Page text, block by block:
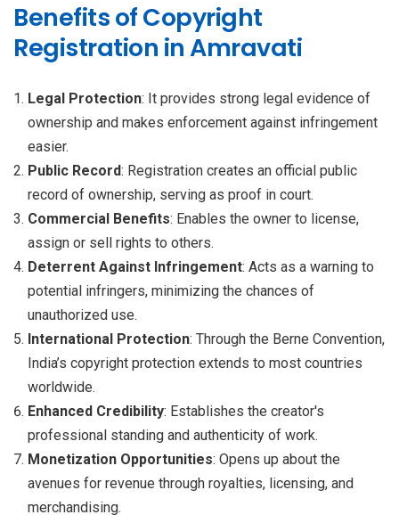
Benefits of Copyright
Registration in Amravati
Legal Protection: It provides strong legal evidence of
ownership and makes enforcement against infringement
easier.
Public Record: Registration creates an official public
record of ownership, serving as proof in court.
Commercial Benefits: Enables the owner to license,
assign or sell rights to others.
Deterrent Against Infringement: Acts as a warning to
potential infringers, minimizing the chances of
unauthorized use.
International Protection: Through the Berne Convention,
India’s copyright protection extends to most countries
worldwide.
Enhanced Credibility: Establishes the creator's
professional standing and authenticity of work.
Monetization Opportunities: Opens up about the
avenues for revenue through royalties, licensing, and
merchandising.